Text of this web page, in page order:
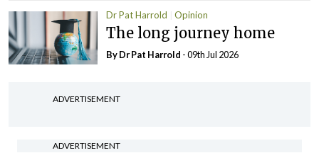
Dr Pat Harrold Opinion
The long journey home
By Dr Pat Harrold - 09th Jul 2026
ADVERTISEMENT
ADVERTISEMENT